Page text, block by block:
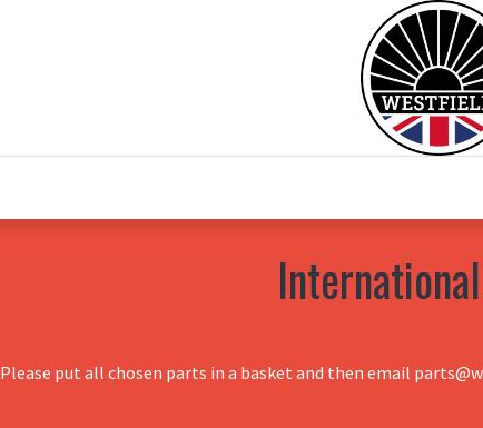
Please put all chosen parts in a basket and then email